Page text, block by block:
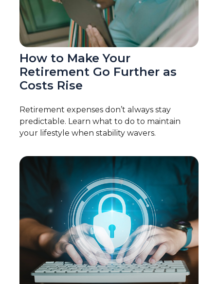
How to Make Your
Retirement Go Further as
Costs Rise
Retirement expenses don’t always stay
predictable. Learn what to do to maintain
your lifestyle when stability wavers.